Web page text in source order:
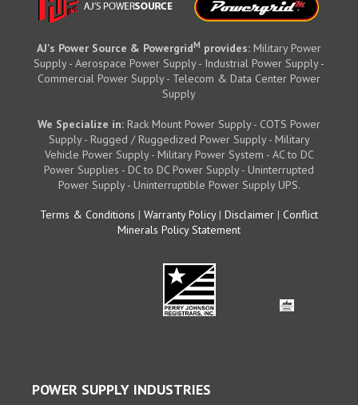
AJ's Power Source & PowergridM provides: Military Power
Supply - Aerospace Power Supply - Industrial Power Supply -
Commercial Power Supply - Telecom & Data Center Power
Supply
We Specialize in: Rack Mount Power Supply - COTS Power
Supply - Rugged / Ruggedized Power Supply - Military
Vehicle Power Supply - Military Power System - AC to DC
Power Supplies - DC to DC Power Supply - Uninterrupted
Power Supply - Uninterruptible Power Supply UPS.
Terms & Conditions | Warranty Policy| Disclaimer | Conflict
Minerals Policy Statement
POWER SUPPLY INDUSTRIES